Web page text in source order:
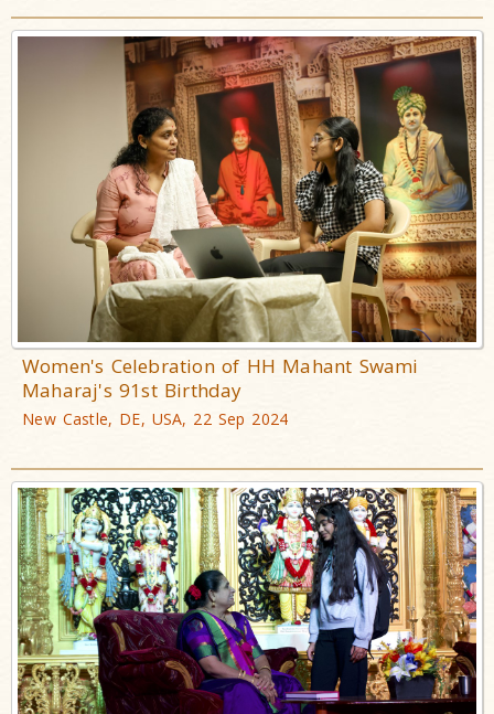
Women's Celebration of HH Mahant Swami
Maharaj's 91st Birthday
New Castle, DE, USA, 22 Sep 2024